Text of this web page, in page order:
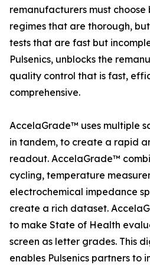
remanufacturers must
regimes that are thorough,
tests that are fast but
Pulsenics, unblocks the
quality control that is fast,
comprehensive.
AccelaGrade™ uses multiple
in tandem, to create a rapid
readout. AccelaGrade™
cycling, temperature
electrochemical impedance
create a rich dataset.
to make State of Health
screen as letter grades. This
enables Pulsenics partners to